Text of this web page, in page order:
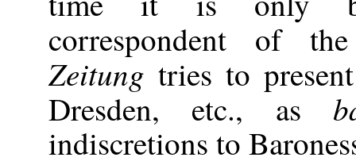
correspondent of
Zeitung tries to
Dresden, etc., as
indiscretions to